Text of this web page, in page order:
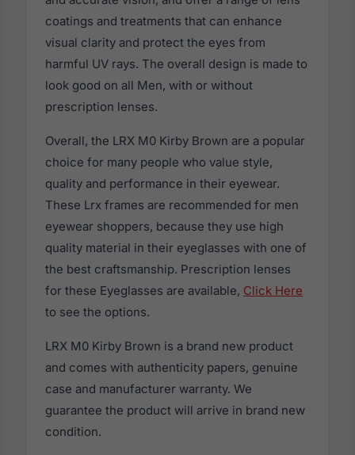
coatings and treatments that can enhance
visual clarity and protect the eyes from
harmful UV rays. The overall design is made to
look good on all Men, with or without
prescription lenses.
Overall, the LRX M0 Kirby Brown are a popular
choice for many people who value style,
quality and performance in their eyewear.
These Lrx frames are recommended for men
eyewear shoppers, because they use high
quality material in their eyeglasses with one of
the best craftsmanship. Prescription lenses
for these Eyeglasses are available, Click Here
to see the options.
LRX M0 Kirby Brown is a brand new product
and comes with authenticity papers, genuine
case and manufacturer warranty. We
guarantee the product will arrive in brand new
condition.